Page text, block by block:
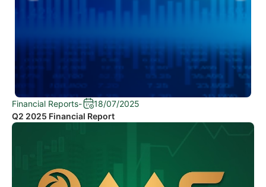
Financial Reports-
18/07/2025
Q2 2025 Financial Report